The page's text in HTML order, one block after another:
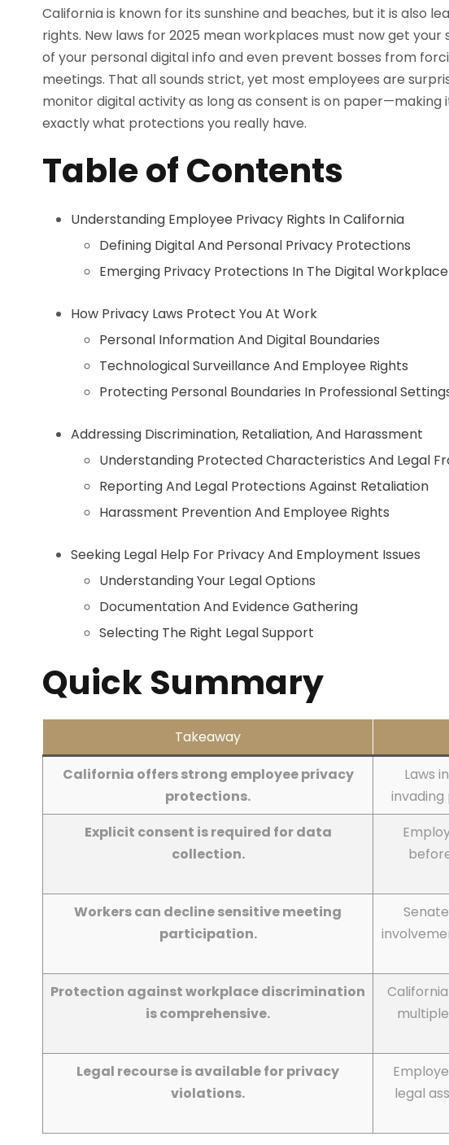
California is known for its sunshine and beaches, but it is also
rights. New laws for 2025 mean workplaces must now get
of your personal digital info and even prevent bosses from
meetings. That all sounds strict, yet most employees are
monitor digital activity as long as consent is on
exactly what protections you really have.
Table of Contents
Understanding Employee Privacy Rights In California
Defining Digital And Personal Privacy Protections
Emerging Privacy Protections In The Digital Workplace
How Privacy Laws Protect You At Work
Personal Information And Digital Boundaries
Technological Surveillance And Employee Rights
Protecting Personal Boundaries In Professional
Addressing Discrimination, Retaliation, And Harassment
Understanding Protected Characteristics And Legal
Reporting And Legal Protections Against Retaliation
Harassment Prevention And Employee Rights
Seeking Legal Help For Privacy And Employment Issues
Understanding Your Legal Options
Documentation And Evidence Gathering
Selecting The Right Legal Support
Quick Summary
Takeaway
California offers strong employee privacy
protections.
Laws
Explicit consent is required for data
collection.
Workers can decline sensitive meeting
participation.
Protection against workplace discrimination
is comprehensive.
Legal recourse is available for privacy
violations.
legal